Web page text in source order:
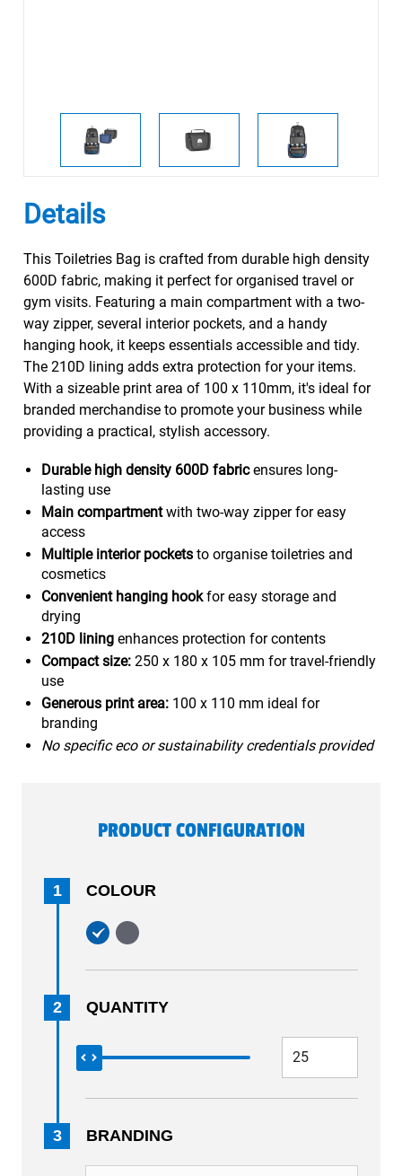
Details
This Toiletries Bag is crafted from durable high density
600D fabric, making it perfect for organised travel or
gym visits. Featuring a main compartment with a two-
way zipper, several interior pockets, and a handy
hanging hook, it keeps essentials accessible and tidy.
The 210D lining adds extra protection for your items.
With a sizeable print area of 100 x 110mm, it's ideal for
branded merchandise to promote your business while
providing a practical, stylish accessory.
Durable high density 600D fabricensures long-
lasting use
Main compartmentwith two-way zipper for easy
access
Multiple interior pocketsto organise toiletries and
cosmetics
Convenient hanging hookfor easy storage and
drying
210D liningenhances protection for contents
Compact size:250 x 180 x 105 mm for travel-friendly
use
Generous print area:100 x 110 mm ideal for
branding
No specific eco or sustainability credentials provided
PRODUCT CONFIGURATION
1 COLOUR
2 QUANTITY
3 BRANDING